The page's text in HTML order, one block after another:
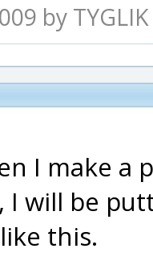
by TYGLIK
I make
I will be
this.